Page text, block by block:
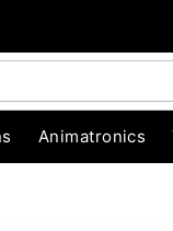
Animatronics